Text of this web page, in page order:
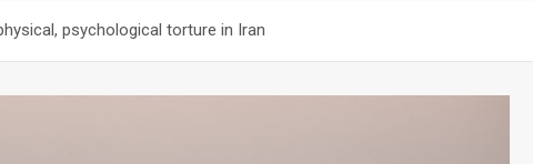
psychological torture in Iran